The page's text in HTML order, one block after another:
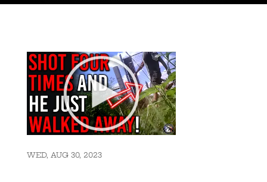
WED, AUG 30, 2023